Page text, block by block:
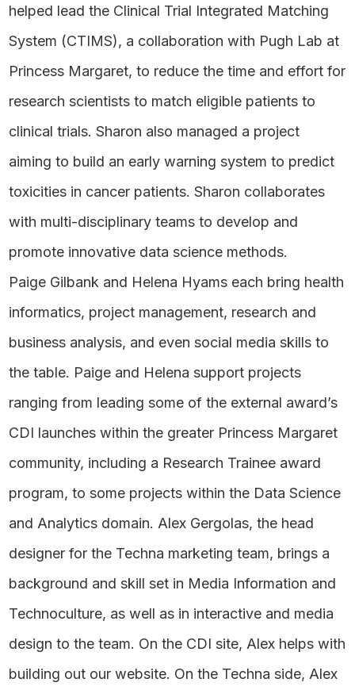
helped lead the Clinical Trial Integrated Matching
System (CTIMS), a collaboration with Pugh Lab at
Princess Margaret, to reduce the time and effort for
research scientists to match eligible patients to
clinical trials. Sharon also managed a project
aiming to build an early warning system to predict
toxicities in cancer patients. Sharon collaborates
with multi-disciplinary teams to develop and
promote innovative data science methods.
Paige Gilbank and Helena Hyams each bring health
informatics, project management, research and
business analysis, and even social media skills to
the table. Paige and Helena support projects
ranging from leading some of the external award’s
CDI launches within the greater Princess Margaret
community, including a Research Trainee award
program, to some projects within the Data Science
and Analytics domain. Alex Gergolas, the head
designer for the Techna marketing team, brings a
background and skill set in Media Information and
Technoculture, as well as in interactive and media
design to the team. On the CDI site, Alex helps with
building out our website. On the Techna side, Alex